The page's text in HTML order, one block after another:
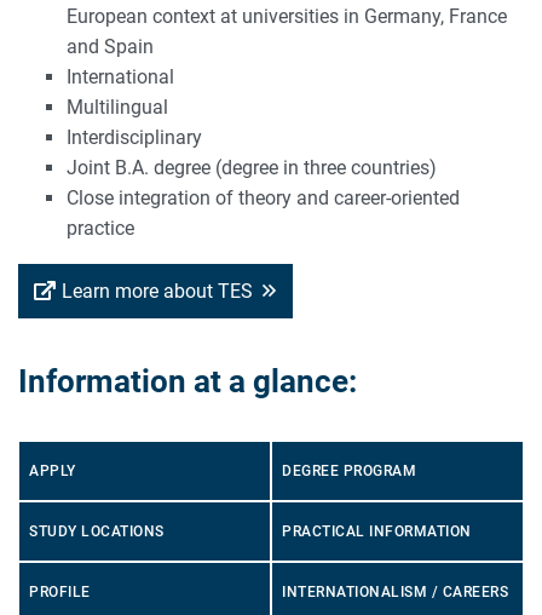
European context at universities in Germany, France
and Spain
International
Multilingual
Interdisciplinary
Joint B.A. degree (degree in three countries)
Close integration of theory and career-oriented
practice
Learn more about TES
Information at a glance:
APPLY DEGREE PROGRAM
STUDY LOCATIONS PRACTICAL INFORMATION
PROFILE INTERNATIONALISM / CAREERS